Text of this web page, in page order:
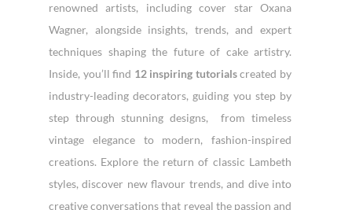
renowned artists, including cover star Oxana
Wagner, alongside insights, trends, and expert
techniques shaping the future of cake artistry.
Inside, you’ll find 12 inspiring tutorialscreated by
industry-leading decorators, guiding you step by
step through stunning designs,
from timeless
vintage elegance to modern, fashion-inspired
creations. Explore the return of classic Lambeth
styles, discover new flavour trends, and dive into
creative conversations that reveal the passion and